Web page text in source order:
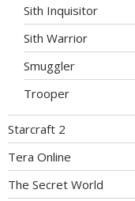
Sith Inquisitor
Sith Warrior
Smuggler
Trooper
Starcraft 2
Tera Online
The Secret World